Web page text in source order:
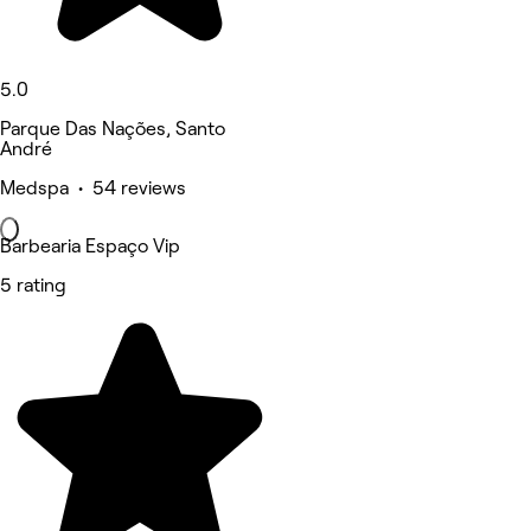
5.0
Parque Das Nações, Santo
André
Medspa • 54 reviews
Barbearia Espaço Vip
5 rating